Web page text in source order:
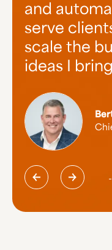
and
serve
scale the
ideas I
lasting
beyond
great
with.
and client
to be part
where
that